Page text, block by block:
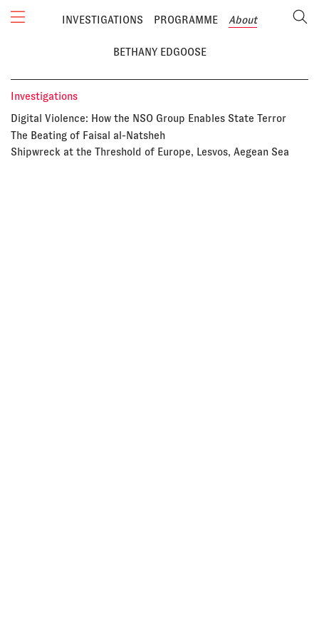
INVESTIGATIONS PROGRAMME About
BETHANY EDGOOSE
Investigations
Digital Violence: How the NSO Group Enables State Terror
The Beating of Faisal al-Natsheh
Shipwreck at the Threshold of Europe, Lesvos, Aegean Sea